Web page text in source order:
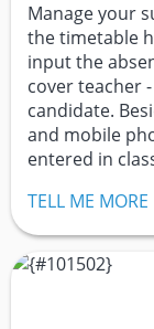
Manage your
the timetable
input the
cover teacher
candidate.
and mobile
entered in
TELL ME MORE